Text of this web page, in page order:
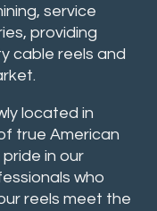
service
providing
cable reels and
located in
true American
in our
who
reels meet the